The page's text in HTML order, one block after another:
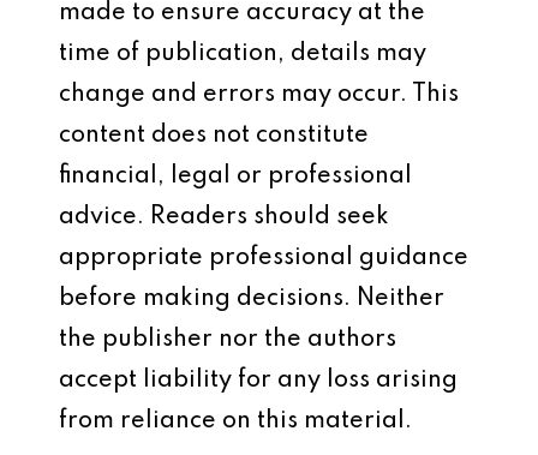
made to ensure accuracy at the
time of publication, details may
change and errors may occur. This
content does not constitute
financial, legal or professional
advice. Readers should seek
appropriate professional guidance
before making decisions. Neither
the publisher nor the authors
accept liability for any loss arising
from reliance on this material.